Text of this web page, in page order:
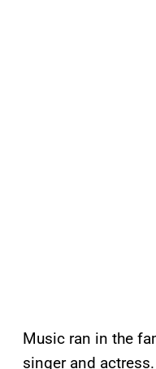
Music ran in the
singer and